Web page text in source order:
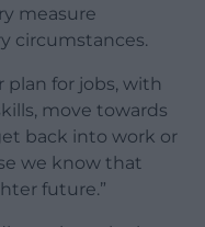
measure
circumstances.
plan for jobs, with
move towards
back into work or
we know that
future.”